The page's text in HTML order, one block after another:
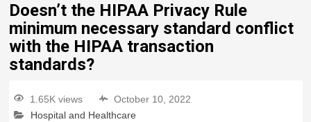
Doesn’t the HIPAA Privacy Rule
minimum necessary standard conflict
with the HIPAA transaction
standards?
1.65K views
October 10, 2022
Hospital and Healthcare